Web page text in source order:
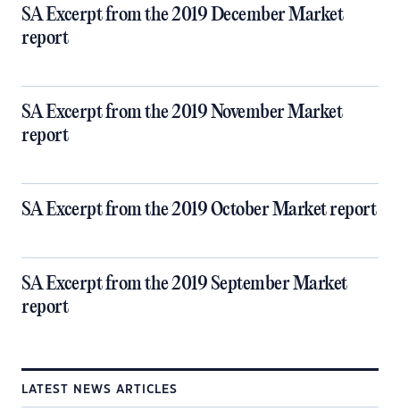
SA Excerpt from the 2019 December Market
report
SA Excerpt from the 2019 November Market
report
SA Excerpt from the 2019 October Market report
SA Excerpt from the 2019 September Market
report
LATEST NEWS ARTICLES